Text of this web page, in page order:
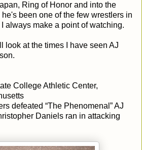
Ring of Honor and into the
been one of the few wrestlers in
always make a point of watching.
look at the times I have seen AJ
College Athletic Center,
defeated “The Phenomenal” AJ
Daniels ran in attacking